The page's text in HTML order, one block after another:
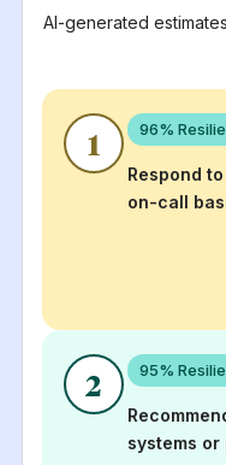
AI-generated
1 96%
Respond
on-call
2 95%
systems